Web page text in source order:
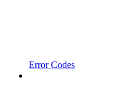
Error Codes